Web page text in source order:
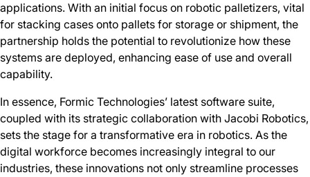
applications. With an initial focus on robotic palletizers, vital
for stacking cases onto pallets for storage or shipment, the
partnership holds the potential to revolutionize how these
systems are deployed, enhancing ease of use and overall
capability.
In essence, Formic Technologies’ latest software suite,
coupled with its strategic collaboration with Jacobi Robotics,
sets the stage for a transformative era in robotics. As the
digital workforce becomes increasingly integral to our
industries, these innovations not only streamline processes